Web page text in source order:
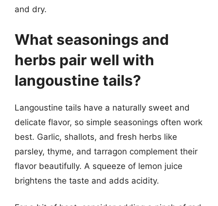
and dry.
What seasonings and
herbs pair well with
langoustine tails?
Langoustine tails have a naturally sweet and
delicate flavor, so simple seasonings often work
best. Garlic, shallots, and fresh herbs like
parsley, thyme, and tarragon complement their
flavor beautifully. A squeeze of lemon juice
brightens the taste and adds acidity.